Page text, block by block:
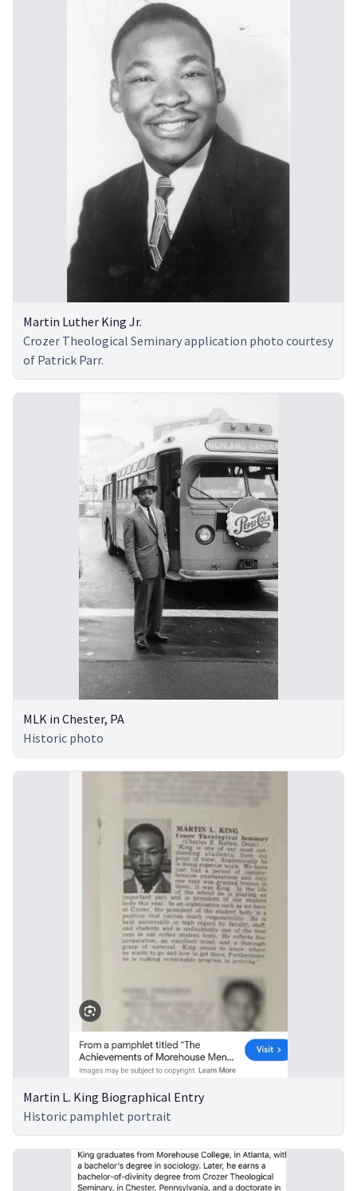
Martin Luther King Jr.
Crozer Theological Seminary application photo courtesy
of Patrick Parr.
MLK in Chester, PA
Historic photo
Martin L. King Biographical Entry
Historic pamphlet portrait